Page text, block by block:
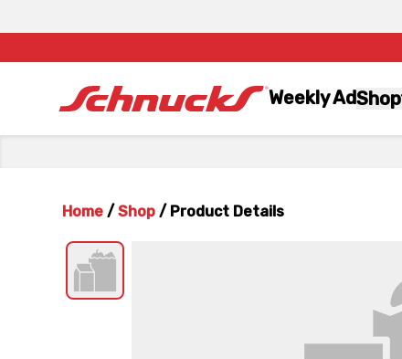
Weekly AdShop
Home / Shop / Product Details